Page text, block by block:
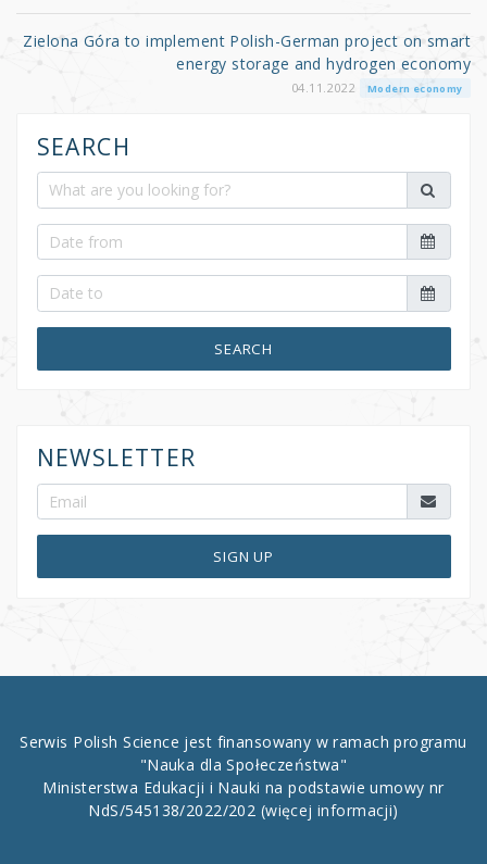
Zielona Góra to implement Polish-German project on smart
energy storage and hydrogen economy
04.11.2022 Modern economy
SEARCH
SEARCH
NEWSLETTER
SIGN UP
Serwis Polish Science jest finansowany w ramach programu
"Nauka dla Społeczeństwa"
Ministerstwa Edukacji i Nauki na podstawie umowy nr
NdS/545138/2022/202 (więcej informacji)